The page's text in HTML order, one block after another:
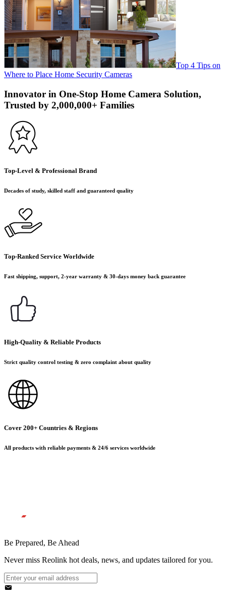
Top 4 Tips on
Where to Place Home Security Cameras
Innovator in One-Stop Home Camera Solution,
Trusted by 2,000,000+ Families
Top-Level & Professional Brand
Decades of study, skilled staff and guaranteed quality
Top-Ranked Service Worldwide
Fast shipping, support, 2-year warranty & 30-days money back guarantee
High-Quality & Reliable Products
Strict quality control testing & zero complaint about quality
Cover 200+ Countries & Regions
All products with reliable payments & 24/6 services worldwide
Be Prepared, Be Ahead
Never miss Reolink hot deals, news, and updates tailored for you.